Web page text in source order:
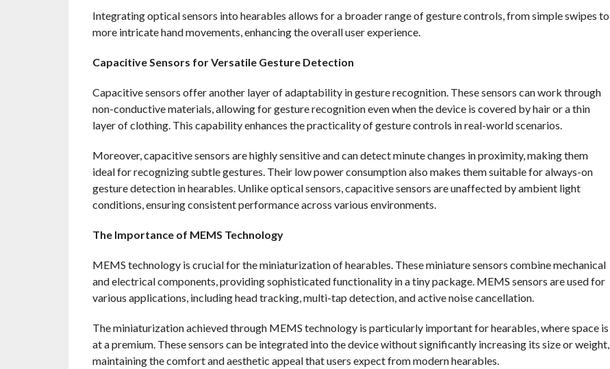
Integrating optical sensors into hearables allows for a broader range of gesture controls, from simple swipes to
more intricate hand movements, enhancing the overall user experience.
Capacitive Sensors for Versatile Gesture Detection
Capacitive sensors offer another layer of adaptability in gesture recognition. These sensors can work through
non-conductive materials, allowing for gesture recognition even when the device is covered by hair or a thin
layer of clothing. This capability enhances the practicality of gesture controls in real-world scenarios.
Moreover, capacitive sensors are highly sensitive and can detect minute changes in proximity, making them
ideal for recognizing subtle gestures. Their low power consumption also makes them suitable for always-on
gesture detection in hearables. Unlike optical sensors, capacitive sensors are unaffected by ambient light
conditions, ensuring consistent performance across various environments.
The Importance of MEMS Technology
MEMS technology is crucial for the miniaturization of hearables. These miniature sensors combine mechanical
and electrical components, providing sophisticated functionality in a tiny package. MEMS sensors are used for
various applications, including head tracking, multi-tap detection, and active noise cancellation.
The miniaturization achieved through MEMS technology is particularly important for hearables, where space is
at a premium. These sensors can be integrated into the device without significantly increasing its size or weight,
maintaining the comfort and aesthetic appeal that users expect from modern hearables.